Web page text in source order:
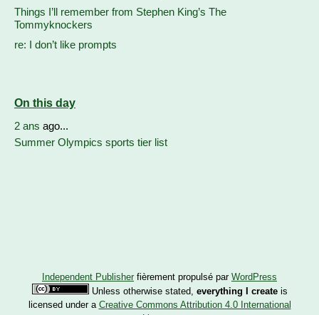
Things I’ll remember from Stephen King’s The
Tommyknockers
re: I don’t like prompts
On this day
2 ans ago...
Summer Olympics sports tier list
Independent Publisher fièrement propulsé par WordPress
Unless otherwise stated, everything I createis
licensed under a Creative Commons Attribution 4.0 International